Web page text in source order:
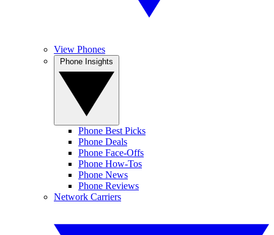
View Phones
Phone Best Picks
Phone Deals
Phone Face-Offs
Phone How-Tos
Phone News
Phone Reviews
Network Carriers